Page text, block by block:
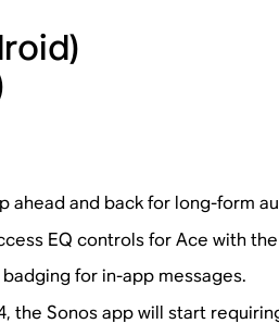
ahead and back for long-form
EQ controls for Ace with
for in-app messages.
the Sonos app will start